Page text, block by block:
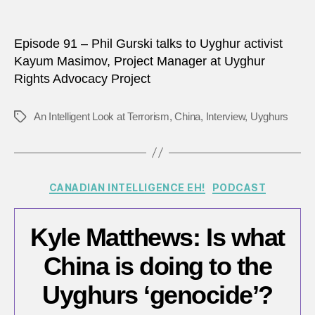
Episode 91 – Phil Gurski talks to Uyghur activist
Kayum Masimov, Project Manager at Uyghur
Rights Advocacy Project
TagsAn Intelligent Look at Terrorism,China, Interview, Uyghurs
Categories
CANADIAN INTELLIGENCE EH! PODCAST
Kyle Matthews: Is what
China is doing to the
Uyghurs ‘genocide’?